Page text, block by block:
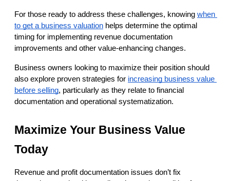
For those ready to address these challenges, knowing when
to get a business valuation helps determine the optimal
timing for implementing revenue documentation
improvements and other value-enhancing changes.
Business owners looking to maximize their position should
also explore proven strategies for increasing business value
before selling, particularly as they relate to financial
documentation and operational systematization.
Maximize Your Business Value
Today
Revenue and profit documentation issues don’t fix